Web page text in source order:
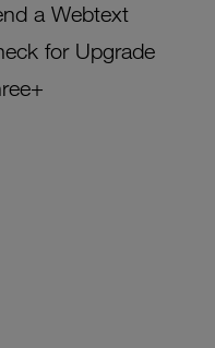
a Webtext
for Upgrade